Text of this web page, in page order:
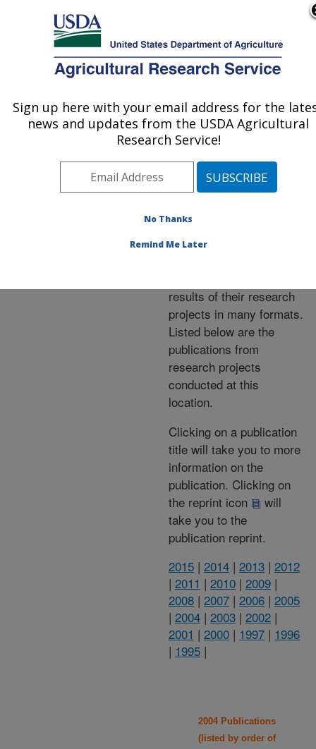
Here's how you know
Agricultural Research Service
U.S. DEPARTMENT OF AGRICULTURE
Publications at this
Location» Publications at
this Location
Publications at this
Location
results of their research
projects in many formats.
Listed below are the
publications from
research projects
conducted at this
location.
Clicking on a publication
title will take you to more
information on the
publication. Clicking on
the reprint icon
will
take you to the
publication reprint.
2015 | 2014 | 2013 | 2012
| 2011 | 2010 | 2009 |
2008 | 2007 | 2006 | 2005
| 2004 | 2003 | 2002 |
2001 | 2000 | 1997 | 1996
| 1995 |
2004 Publications
(listed by order of
Sign up here with your email address for the
news and updates from the USDA Agricultural
Research Service!
No Thanks
Remind Me Later